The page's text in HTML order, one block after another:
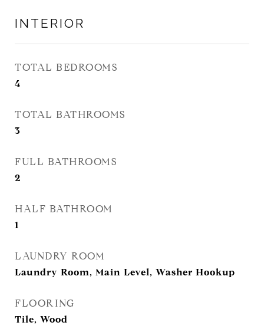
INTERIOR
TOTAL BEDROOMS
4
TOTAL BATHROOMS
3
FULL BATHROOMS
2
HALF BATHROOM
1
LAUNDRY ROOM
Laundry Room, Main Level, Washer Hookup
FLOORING
Tile, Wood